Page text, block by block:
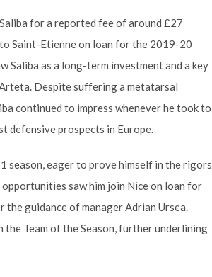
for a reported fee of around £27
Saint-Etienne on loan for the 2019-20
Saliba as a long-term investment and a key
Despite suffering a metatarsal
continued to impress whenever he took to
defensive prospects in Europe.
season, eager to prove himself in the rigors
saw him join Nice on loan for
guidance of manager Adrian Ursea.
the Team of the Season, further underlining